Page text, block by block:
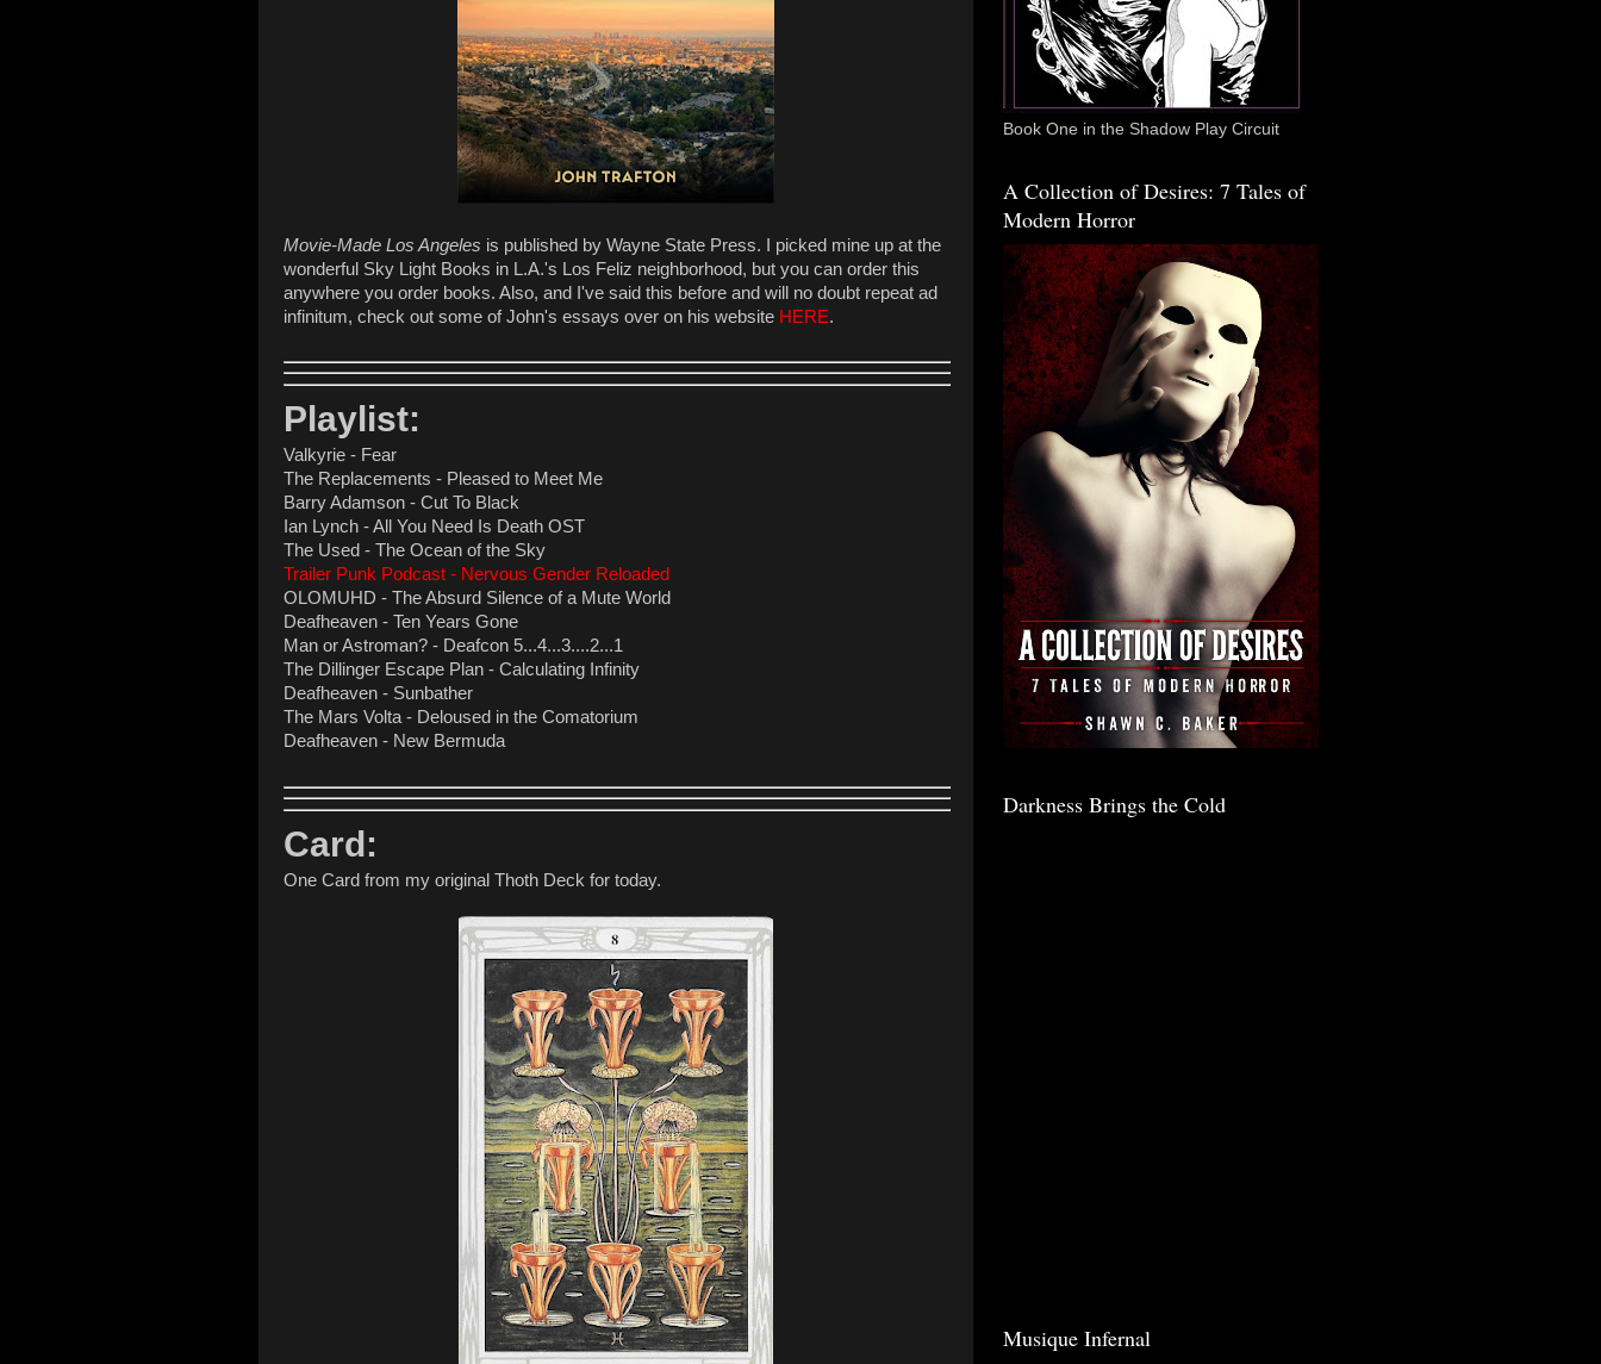
Movie-Made Los Angeles is published by Wayne State Press. I picked mine up at the
wonderful Sky Light Books in L.A.'s Los Feliz neighborhood, but you can order this
anywhere you order books. Also, and I've said this before and will no doubt repeat ad
infinitum, check out some of John's essays over on his website HERE.
Playlist:
Valkyrie - Fear
The Replacements - Pleased to Meet Me
Barry Adamson - Cut To Black
Ian Lynch - All You Need Is Death OST
The Used - The Ocean of the Sky
Trailer Punk Podcast - Nervous Gender Reloaded
OLOMUHD - The Absurd Silence of a Mute World
Deafheaven - Ten Years Gone
Man or Astroman? - Deafcon 5...4...3....2...1
The Dillinger Escape Plan - Calculating Infinity
Deafheaven - Sunbather
The Mars Volta - Deloused in the Comatorium
Deafheaven - New Bermuda
Card:
One Card from my original Thoth Deck for today.
Book One in the Shadow Play Circuit
A Collection of Desires: 7 Tales of
Modern Horror
Darkness Brings the Cold
Musique Infernal